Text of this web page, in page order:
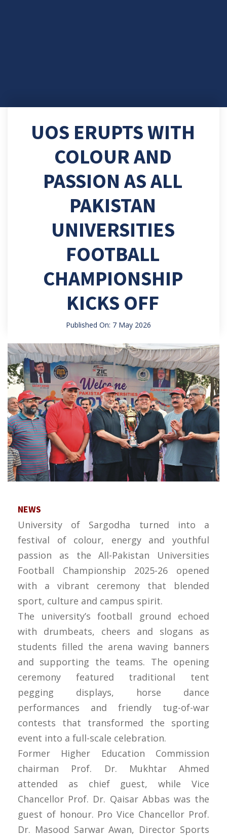
UOS ERUPTS WITH
COLOUR AND
PASSION AS ALL
PAKISTAN
UNIVERSITIES
FOOTBALL
CHAMPIONSHIP
KICKS OFF
Published On: 7 May 2026
NEWS
University of Sargodha turned into a
festival of colour, energy and youthful
passion as the All-Pakistan Universities
Football Championship 2025-26 opened
with a vibrant ceremony that blended
sport, culture and campus spirit.
The university’s football ground echoed
with drumbeats, cheers and slogans as
students filled the arena waving banners
and supporting the teams. The opening
ceremony featured traditional tent
pegging displays, horse dance
performances and friendly tug-of-war
contests that transformed the sporting
event into a full-scale celebration.
Former Higher Education Commission
chairman Prof. Dr. Mukhtar Ahmed
attended as chief guest, while Vice
Chancellor Prof. Dr. Qaisar Abbas was the
guest of honour. Pro Vice Chancellor Prof.
Dr. Masood Sarwar Awan, Director Sports